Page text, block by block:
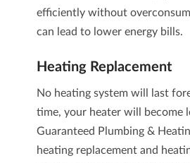
efficiently without
can lead to lower energy bills.
Heating Replacement
No heating system will last
time, your heater will become
Guaranteed Plumbing &
heating replacement and